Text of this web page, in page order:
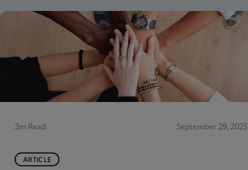
3m Read September 29, 2025
ARTICLE